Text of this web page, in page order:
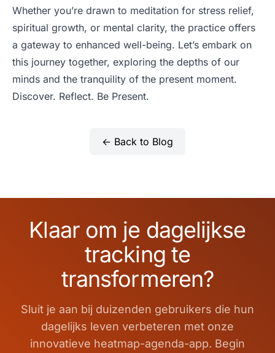
Whether you’re drawn to meditation for stress relief,
spiritual growth, or mental clarity, the practice offers
a gateway to enhanced well-being. Let’s embark on
this journey together, exploring the depths of our
minds and the tranquility of the present moment.
Discover. Reflect. Be Present.
← Back to Blog
Klaar om je dagelijkse
tracking te
transformeren?
Sluit je aan bij duizenden gebruikers die hun
dagelijks leven verbeteren met onze
innovatieve heatmap-agenda-app. Begin